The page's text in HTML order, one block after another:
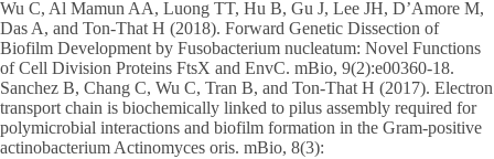
Wu C, Al Mamun AA, Luong TT, Hu B, Gu J, Lee JH, D’Amore M,
Das A, and Ton-That H (2018). Forward Genetic Dissection of
Biofilm Development by Fusobacterium nucleatum: Novel Functions
of Cell Division Proteins FtsX and EnvC. mBio, 9(2):e00360-18.
Sanchez B, Chang C, Wu C, Tran B, and Ton-That H (2017). Electron
transport chain is biochemically linked to pilus assembly required for
polymicrobial interactions and biofilm formation in the Gram-positive
actinobacterium Actinomyces oris. mBio, 8(3):